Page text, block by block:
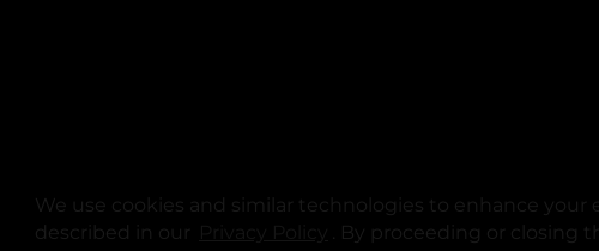
We use cookies and similar technologies to enhance
described in our
opens in a new tab
. By proceeding or closing